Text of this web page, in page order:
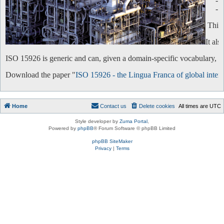
-
This
It
ISO 15926 is generic and can, given a domain-specific vocabulary,
Download the paper "ISO 15926 - the Lingua Franca of global
Home All times are UTC
Delete cookies
Contact us
Style developer by Zuma Portal
Powered by phpBB® Forum Software © phpBB Limited
phpBB SiteMaker
Privacy| Terms